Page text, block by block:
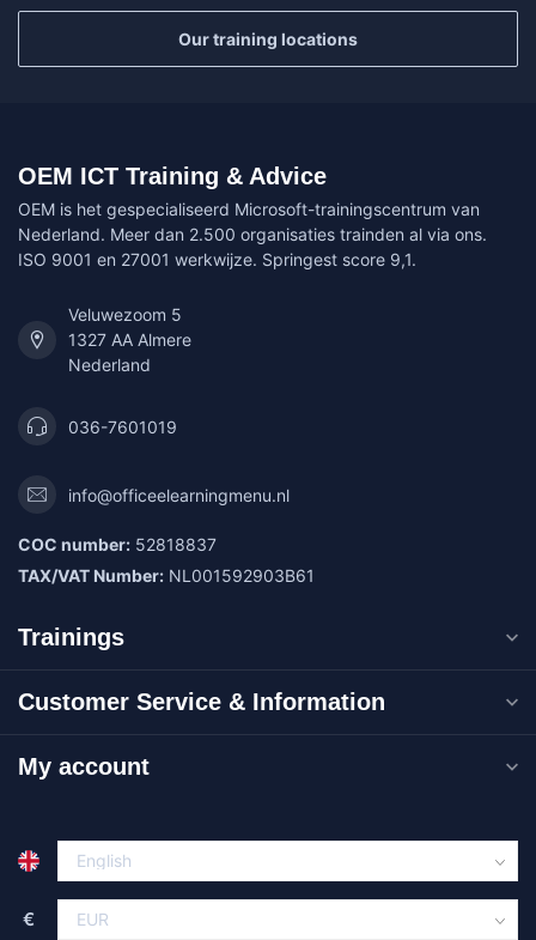
Our training locations
OEM ICT Training & Advice
OEM is het gespecialiseerd Microsoft-trainingscentrum van
Nederland. Meer dan 2.500 organisaties trainden al via ons.
ISO 9001 en 27001 werkwijze. Springest score 9,1.
Veluwezoom 5
1327 AA Almere
Nederland
036-7601019
info@officeelearningmenu.nl
COC number: 52818837
TAX/VAT Number: NL001592903B61
Trainings
Customer Service & Information
My account
€